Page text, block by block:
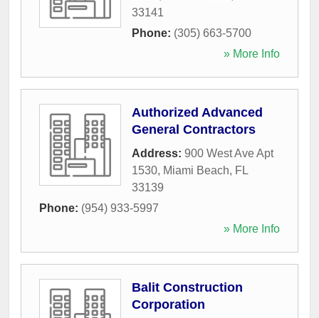
33141
Phone: (305) 663-5700
» More Info
Authorized Advanced
General Contractors
Address: 900 West Ave Apt
1530, Miami Beach, FL
33139
Phone: (954) 933-5997
» More Info
Balit Construction
Corporation